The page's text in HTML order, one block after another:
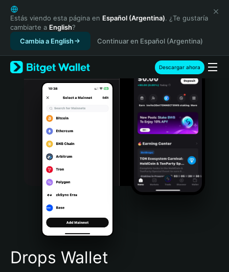
English
日本語
Tiếng Việt
Русский
Español (Latinoamérica)
Türkçe
Italiano
Português (Portugal)
Bahasa Indonesia
Português (Brasil)
Español (Argentina)
Estás viendo esta página en Español (Argentina). ¿Te gustaría
cambiarte a English?
Cambia a English
Continuar en Español (Argentina)
Descargar ahora
Drops Wallet